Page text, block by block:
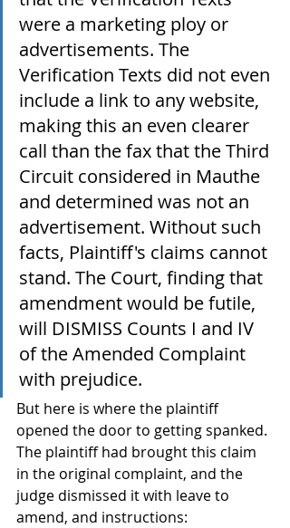
were a marketing ploy or
advertisements. The
Verification Texts did not even
include a link to any website,
making this an even clearer
call than the fax that the Third
Circuit considered in Mauthe
and determined was not an
advertisement. Without such
facts, Plaintiff's claims cannot
stand. The Court, finding that
amendment would be futile,
will DISMISS Counts I and IV
of the Amended Complaint
with prejudice.
But here is where the plaintiff
opened the door to getting spanked.
The plaintiff had brought this claim
in the original complaint, and the
judge dismissed it with leave to
amend, and instructions: